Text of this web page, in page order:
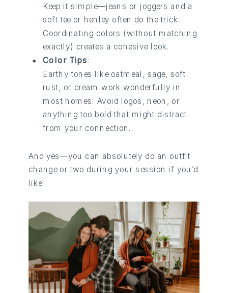
Keep it simple—jeans or joggers and a
soft tee or henley often do the trick.
Coordinating colors (without matching
exactly) creates a cohesive look.
Color Tips :
Earthy tones like oatmeal, sage, soft
rust, or cream work wonderfully in
most homes. Avoid logos, neon, or
anything too bold that might distract
from your connection.
And yes—you can absolutely do an outfit
change or two during your session if you’d
like!